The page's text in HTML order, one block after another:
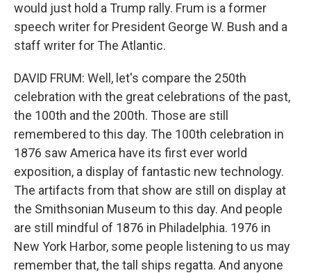
would just hold a Trump rally. Frum is a former
speech writer for President George W. Bush and a
staff writer for The Atlantic.
DAVID FRUM: Well, let's compare the 250th
celebration with the great celebrations of the past,
the 100th and the 200th. Those are still
remembered to this day. The 100th celebration in
1876 saw America have its first ever world
exposition, a display of fantastic new technology.
The artifacts from that show are still on display at
the Smithsonian Museum to this day. And people
are still mindful of 1876 in Philadelphia. 1976 in
New York Harbor, some people listening to us may
remember that, the tall ships regatta. And anyone